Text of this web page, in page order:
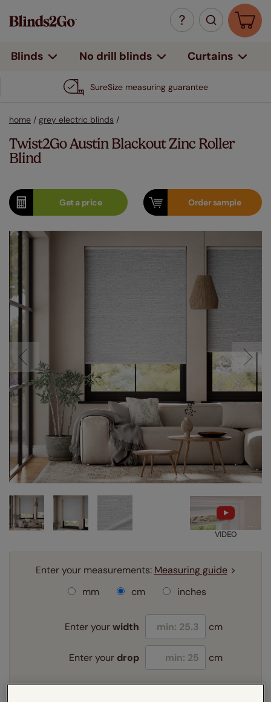
Blinds No drill blinds Curtains
SureSize measuring guarantee
home / grey electric blinds /
Twist2Go Austin Blackout Zinc Roller
Blind
Get aprice Ordersample
VIDEO
Enter your measurements: Measuring guide
mm
cm inches
Enter yourwidth cm
Enter your drop cm